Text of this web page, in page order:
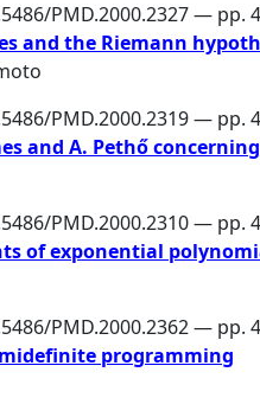
PMD.2000.2327 — pp.
and the Riemann
PMD.2000.2319 — pp.
and A. Pethő
PMD.2000.2310 — pp.
of exponential
PMD.2000.2362 — pp.
programming